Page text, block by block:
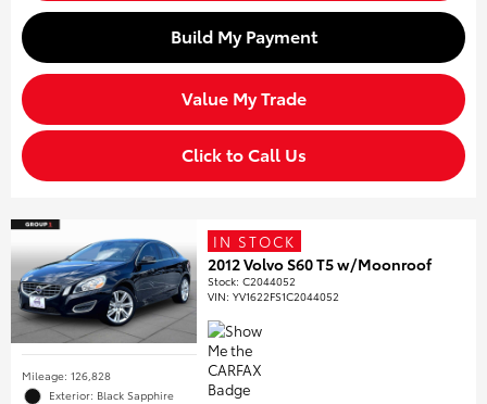
Build My Payment
Value My Trade
Click to Call Us
Mileage: 126,828
Exterior: Black Sapphire
IN STOCK
2012 Volvo S60 T5 w/Moonroof
Stock:C2044052
VIN:YV1622FS1C2044052